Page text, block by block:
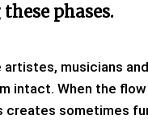
phases.
artistes, musicians
intact. When the
creates sometimes